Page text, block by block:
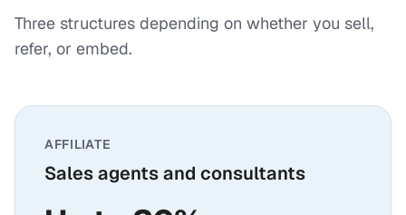
Three structures depending on whether you sell,
refer, or embed.
AFFILIATE
Sales agents and consultants